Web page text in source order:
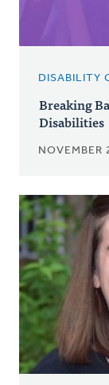
DISABILITY
Breaking
Disabilities
NOVEMBER